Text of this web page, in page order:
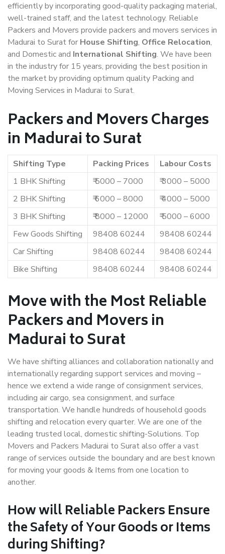
efficiently by incorporating good-quality packaging material,
well-trained staff, and the latest technology. Reliable
Packers and Movers provide packers and movers services in
Madurai to Surat for House Shifting, Office Relocation,
and Domestic and International Shifting. We have been
in the industry for 15 years, providing the best position in
the market by providing optimum quality Packing and
Moving Services in Madurai to Surat.
Packers and Movers Charges
in Madurai to Surat
Shifting Type Packing Prices
Labour Costs
1 BHK Shifting
₹ 5000 – 7000
₹ 3000 – 5000
2 BHK Shifting
₹ 6000 – 8000
₹ 4000 – 5000
3 BHK Shifting
₹ 8000 – 12000
₹ 5000 – 6000
Few Goods Shifting
98408 60244
98408 60244
Car Shifting
98408 60244
98408 60244
Bike Shifting
98408 60244 98408 60244
Move with the Most Reliable
Packers and Movers in
Madurai to Surat
We have shifting alliances and collaboration nationally and
internationally regarding support services and moving –
hence we extend a wide range of consignment services,
including air cargo, sea consignment, and surface
transportation. We handle hundreds of household goods
shifting and relocation every quarter. We are one of the
leading trusted local, domestic shifting-Solutions. Top
Movers and Packers Madurai to Surat also offer a vast
range of services outside the boundary and are best known
for moving your goods & Items from one location to
another.
How willReliable PackersEnsure
the Safety of Your Goods or Items
during Shifting?